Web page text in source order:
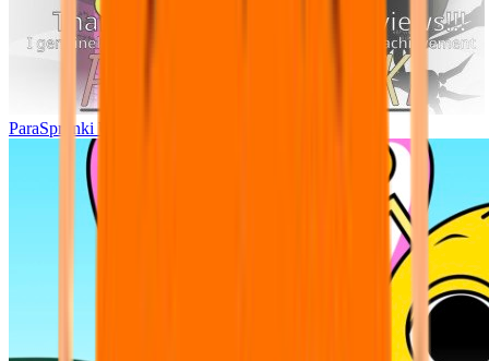
ParaSprunki UPDATE 15.02